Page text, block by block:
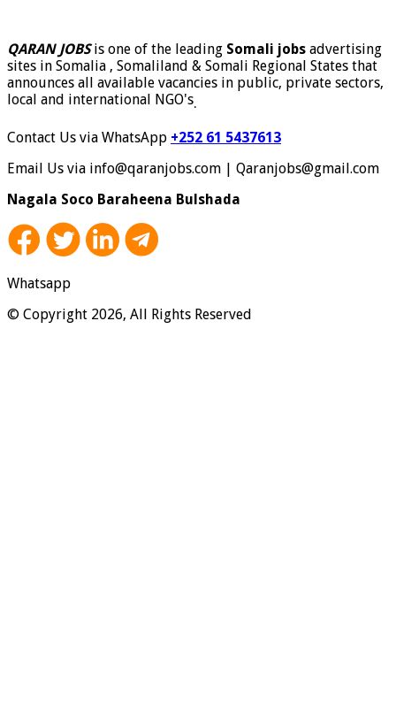
QARAN JOBSis one of the leading Somali jobs advertising
sites in Somalia , Somaliland & Somali Regional States that
announces all available vacancies in public, private sectors,
local and international NGO's.
Contact Us via WhatsApp +252 61 5437613
Email Us via info@qaranjobs.com | Qaranjobs@gmail.com
Nagala Soco Baraheena Bulshada
Whatsapp
© Copyright 2026, All Rights Reserved